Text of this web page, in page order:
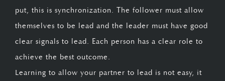
put, this is synchronization. The follower must allow
themselves to be lead and the leader must have good
clear signals to lead. Each person has a clear role to
achieve the best outcome.
Learning to allow your partner to lead is not easy, it